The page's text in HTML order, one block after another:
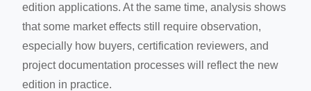
edition applications. At the same time, analysis shows
that some market effects still require observation,
especially how buyers, certification reviewers, and
project documentation processes will reflect the new
edition in practice.